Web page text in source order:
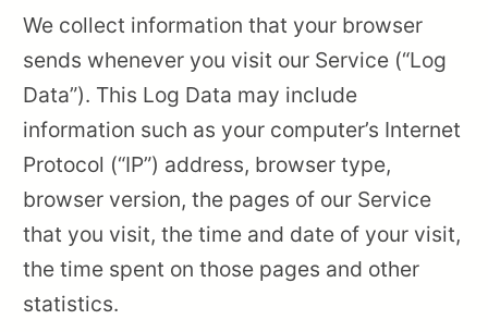
We collect information that your browser
sends whenever you visit our Service (“Log
Data”). This Log Data may include
information such as your computer’s Internet
Protocol (“IP”) address, browser type,
browser version, the pages of our Service
that you visit, the time and date of your visit,
the time spent on those pages and other
statistics.